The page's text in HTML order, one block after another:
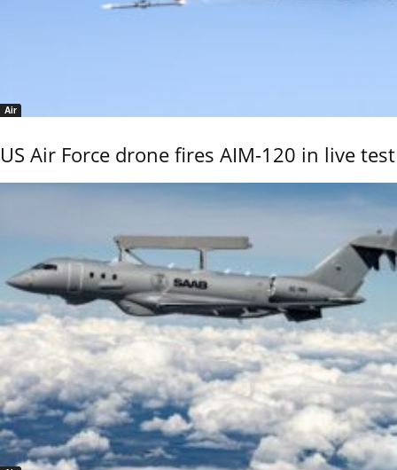
Air
US Air Force drone fires AIM-120 in live test